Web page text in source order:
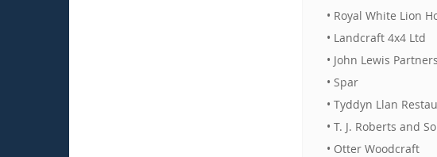
• Royal White Lion
• Landcraft 4x4 Ltd
• John Lewis
• Spar
• Tyddyn Llan
• T. J. Roberts and
• Otter Woodcraft